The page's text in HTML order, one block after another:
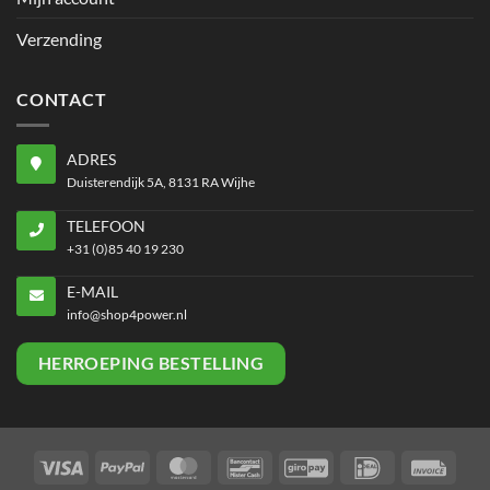
Verzending
CONTACT
ADRES
Duisterendijk 5A, 8131 RA Wijhe
TELEFOON
+31 (0)85 40 19 230
E-MAIL
info@shop4power.nl
HERROEPING BESTELLING
Visa PayPal MasterCardBancontactGiroPay IDeal